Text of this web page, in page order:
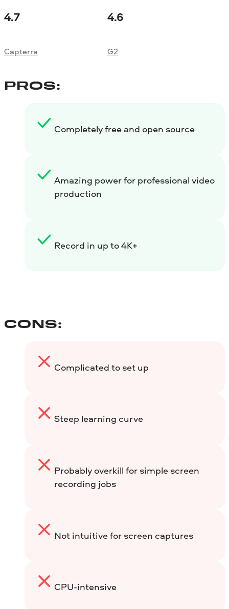
4.7
Capterra
4.6
G2
PROS:
Completely free and open source
Amazing power for professional video
production
Record in up to 4K+
CONS:
Complicated to set up
Steep learning curve
Probably overkill for simple screen
recording jobs
Not intuitive for screen captures
CPU-intensive